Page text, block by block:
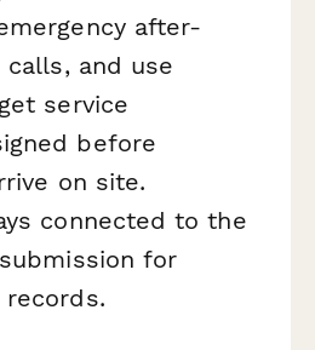
after-
and use
service
before
on site.
connected to the
for